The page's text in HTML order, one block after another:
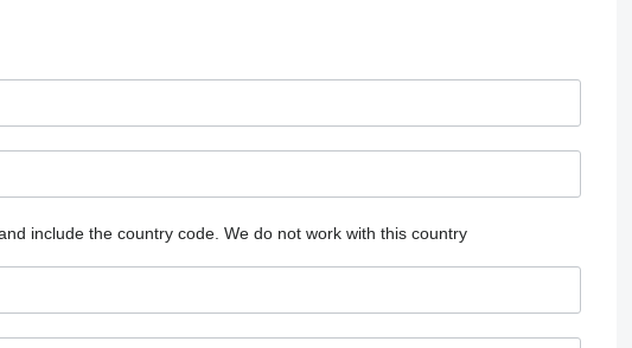
include the country code. We do not work with this country